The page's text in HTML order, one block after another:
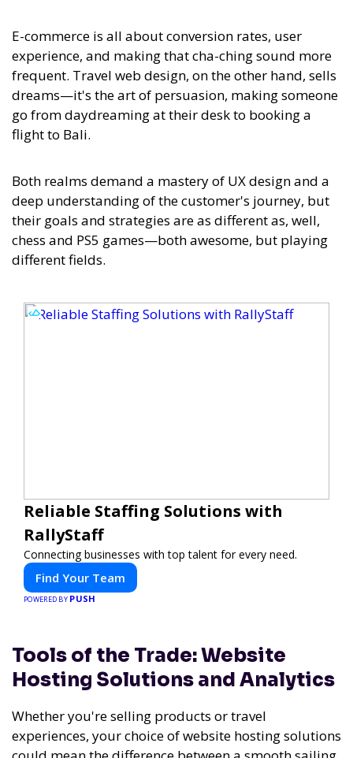
E-commerce is all about conversion rates, user
experience, and making that cha-ching sound more
frequent. Travel web design, on the other hand, sells
dreams—it's the art of persuasion, making someone
go from daydreaming at their desk to booking a
flight to Bali.
Both realms demand a mastery of UX design and a
deep understanding of the customer's journey, but
their goals and strategies are as different as, well,
chess and PS5 games—both awesome, but playing
different fields.
Reliable Staffing Solutions with
RallyStaff
Connecting businesses with top talent for every need.
Find Your Team
POWERED BY PUSH
Tools of the Trade: Website
Hosting Solutions and Analytics
Whether you're selling products or travel
experiences, your choice of website hosting solutions